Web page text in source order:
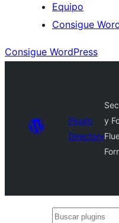
Equipo
Consigue
Consigue WordPress
Plugin
Directory
y
Buscar